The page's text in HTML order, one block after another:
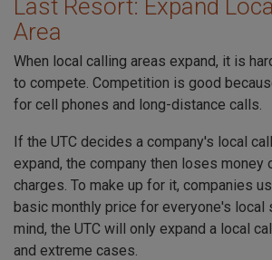
Last Resort: Expand
Area
When local calling areas expand, it is
to compete. Competition is good
for cell phones and long-distance calls.
If the UTC decides a company's local
expand, the company then loses money
charges. To make up for it, companies
basic monthly price for everyone's local
mind, the UTC will only expand a local
and extreme cases.